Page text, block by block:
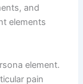
and
elements
element.
pain